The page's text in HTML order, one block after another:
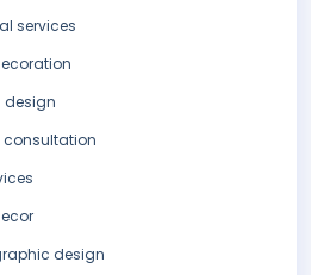
services
design
consultation
design